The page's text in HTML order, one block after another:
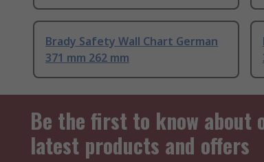
Brady Safety Wall Chart German
371 mm 262 mm
Be the first to know about
latest products and offers